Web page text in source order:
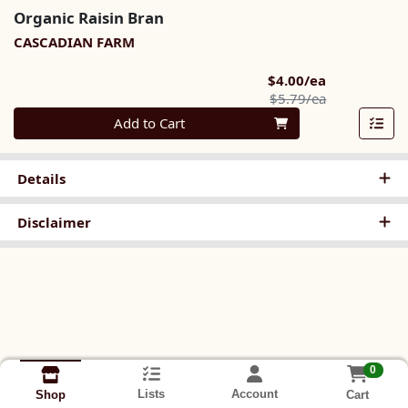
Organic Raisin Bran
CASCADIAN FARM
$4.00/ea
$5.79/eaProduct
Quantity 0
Add to Cart
Details
Disclaimer
Shop Lists Account
0
Cart